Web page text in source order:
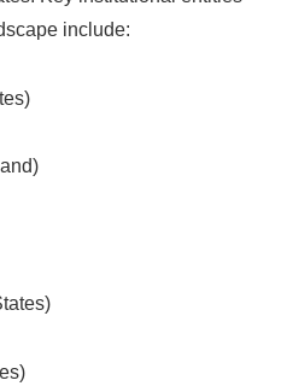
include: